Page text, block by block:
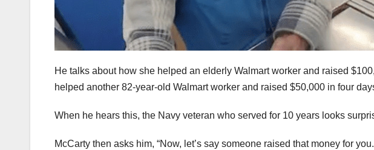
He talks about how she helped an elderly Walmart worker and raised
helped another 82-year-old Walmart worker and raised $50,000 in four
When he hears this, the Navy veteran who served for 10 years looks
McCarty then asks him, “Now, let’s say someone raised that money for